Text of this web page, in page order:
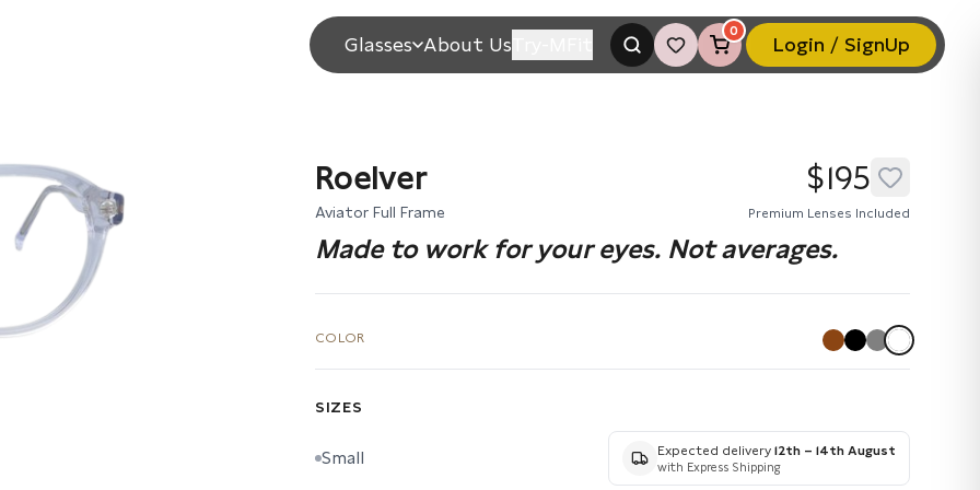
Glasses About Us
0
Login / SignUp
Roelver
Aviator Full Frame
$195
Premium Lenses Included
Made to work for your eyes. Not averages.
COLOR
SIZES
Small Expected delivery 12th – 14th August
with Express Shipping